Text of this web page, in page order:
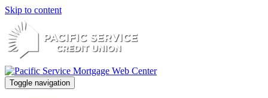
Skip to content
Toggle navigation